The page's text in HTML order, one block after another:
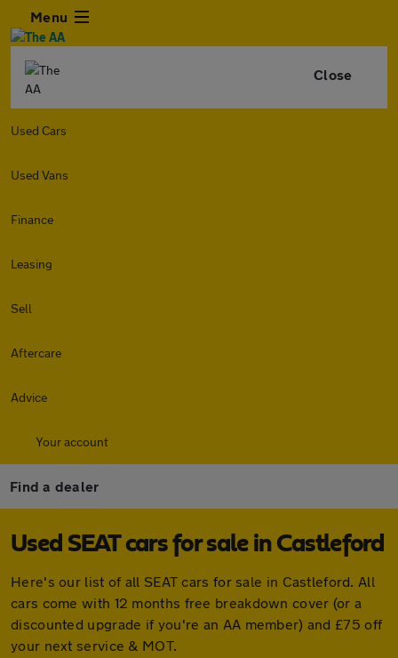
Menu
Close
Used Cars
Used Vans
Finance
Leasing
Sell
Aftercare
Advice
Your account
Find a dealer
Used SEAT cars for sale in Castleford
Here's our list of all SEAT cars for sale in Castleford. All
cars come with 12 months free breakdown cover (or a
discounted upgrade if you're an AA member) and £75 off
your next service & MOT.